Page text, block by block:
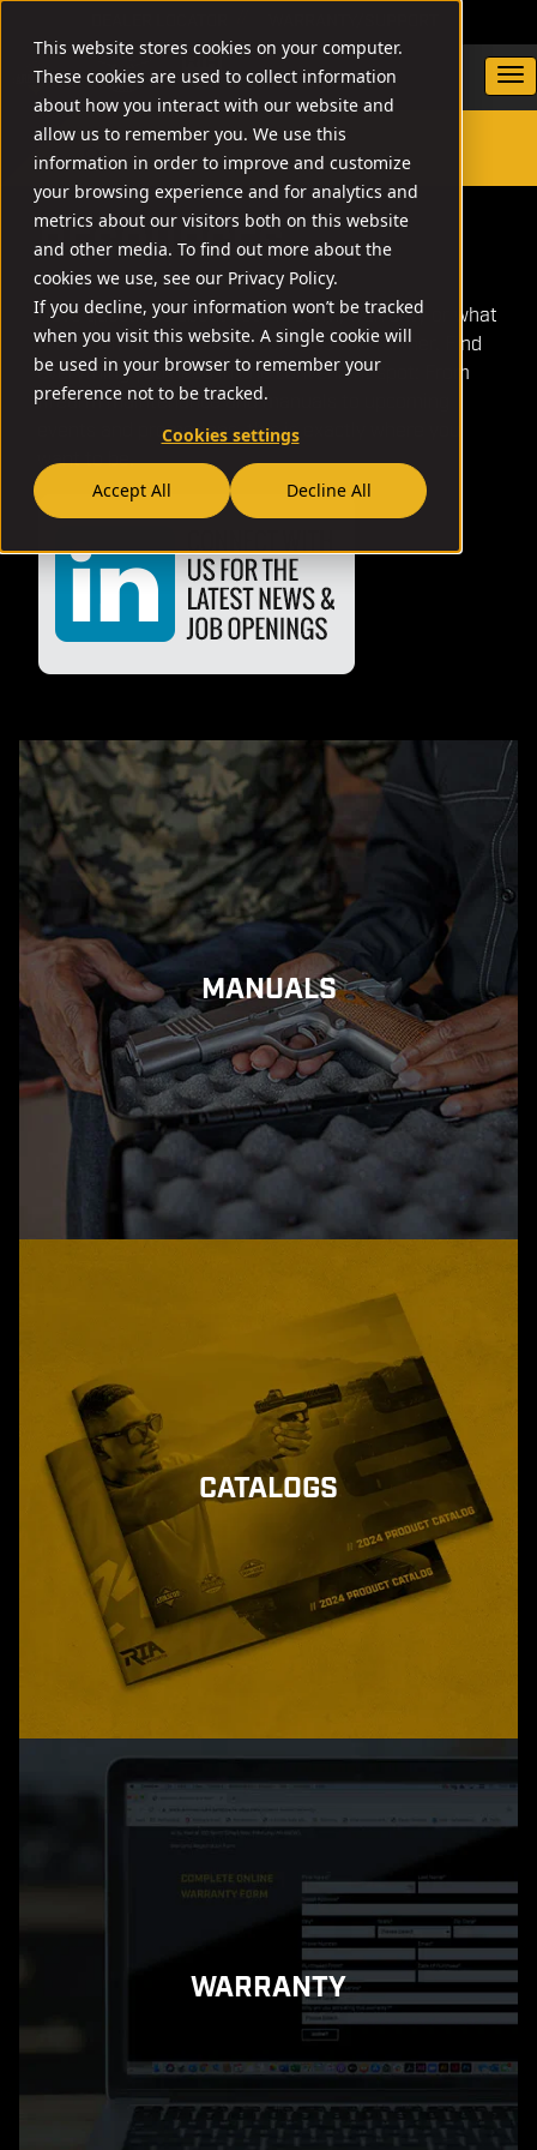
This website stores cookies on your computer.
These cookies are used to collect information
about how you interact with our website and
allow us to remember you. We use this
information in order to improve and customize
your browsing experience and for analytics and
metrics about our visitors both on this website
and other media. To find out more about the
cookies we use, see our Privacy Policy.
If you decline, your information won’t be tracked
when you visit this website. A single cookie will
be used in your browser to remember your
preference not to be tracked.
Cookies settings
Accept All Decline All
SEARCH
RESOURCES
Have questions about your firearm, warranty or what
is new with RIA and Armscor? Look no further. Find
everything you need in one convenient spot: From
firearm maintenance and manuals to upcoming
events and promotions, this is exactly where you
want to be.
MANUALS
CATALOGS
WARRANTY